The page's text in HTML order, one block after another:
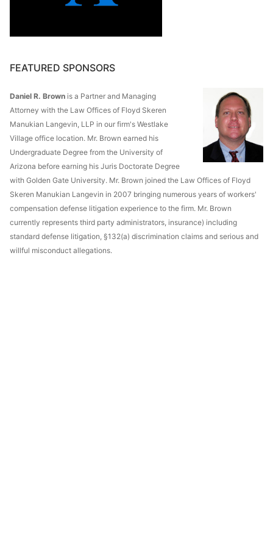
FEATURED SPONSORS
Daniel R. Brown is a Partner and Managing
Attorney with the Law Offices of Floyd Skeren
Manukian Langevin, LLP in our firm's Westlake
Village office location. Mr. Brown earned his
Undergraduate Degree from the University of
Arizona before earning his Juris Doctorate Degree
with Golden Gate University. Mr. Brown joined the Law Offices of Floyd
Skeren Manukian Langevin in 2007 bringing numerous years of workers'
compensation defense litigation experience to the firm. Mr. Brown
currently represents third party administrators, insurance) including
standard defense litigation, §132(a) discrimination claims and serious and
willful misconduct allegations.